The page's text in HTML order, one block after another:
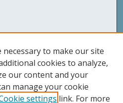
to make our site
cookies to analyze,
our content and your
manage your cookie
settings link. For more